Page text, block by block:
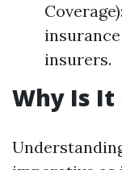
insurers.
Why Is